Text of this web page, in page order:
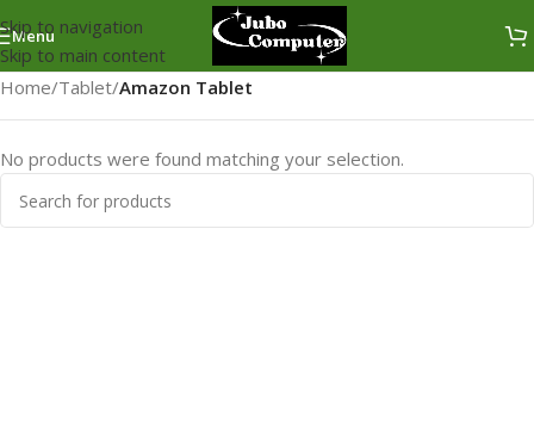
Skip to navigation
Skip to main content
Menu
Home/Tablet/Amazon Tablet
No products were found matching your selection.